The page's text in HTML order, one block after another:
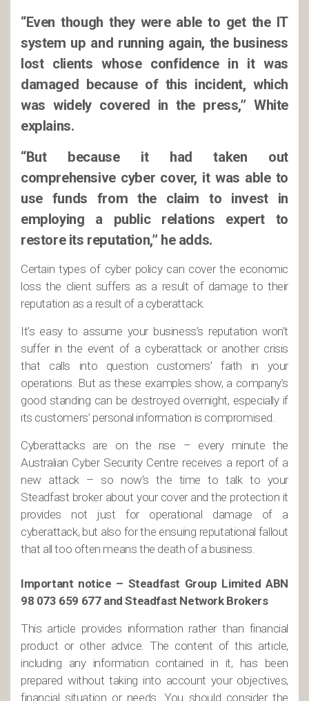
“Even though they were able to get the IT
system up and running again, the business
lost clients whose confidence in it was
damaged because of this incident, which
was widely covered in the press,” White
explains.
“But because it had taken out
comprehensive cyber cover, it was able to
use funds from the claim to invest in
employing a public relations expert to
restore its reputation,” he adds.
Certain types of cyber policy can cover the economic
loss the client suffers as a result of damage to their
reputation as a result of a cyberattack.
It’s easy to assume your business’s reputation won’t
suffer in the event of a cyberattack or another crisis
that calls into question customers’ faith in your
operations. But as these examples show, a company’s
good standing can be destroyed overnight, especially if
its customers’ personal information is compromised.
Cyberattacks are on the rise – every minute the
Australian Cyber Security Centre receives a report of a
new attack – so now’s the time to talk to your
Steadfast broker about your cover and the protection it
provides not just for operational damage of a
cyberattack, but also for the ensuing reputational fallout
that all too often means the death of a business.
Important notice – Steadfast Group Limited ABN
98 073 659 677 and Steadfast Network Brokers
This article provides information rather than financial
product or other advice. The content of this article,
including any information contained in it, has been
prepared without taking into account your objectives,
financial situation or needs. You should consider the